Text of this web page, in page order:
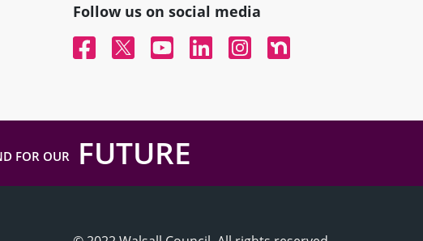
Follow us on social media
FacebookTwitterYouTubeLinked InInstagramNextdoor
FOR OURFUTURE